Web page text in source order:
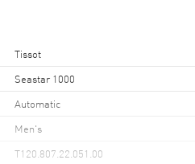
Tissot
Seastar 1000
Automatic
Men's
T120.807.22.051.00